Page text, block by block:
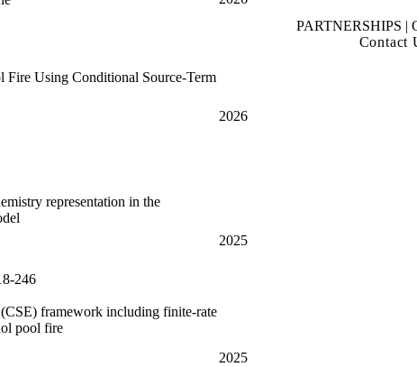
Fire Using Conditional Source-Term
2026
representation in the
246
2025
framework including finite-rate
pool fire
2025
PARTNERSHIPS |
Contact